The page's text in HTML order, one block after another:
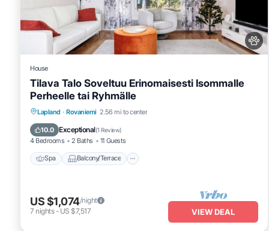
House
Tilava Talo Soveltuu Erinomaisesti Isommalle
Perheelle tai Ryhmälle
Lapland · Rovaniemi 2.56 mi to center
10.0 Exceptional(1 Review)
4 Bedrooms 2 Baths 11 Guests
Spa Balcony/Terrace
Spa Balcony/Terrace
Internet
US $1,074/night
7 nights- US $7,517 VIEW DEAL